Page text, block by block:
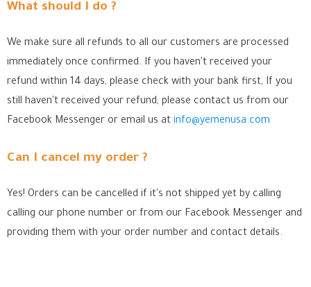
What should I do ?
We make sure all refunds to all our customers are processed
immediately once confirmed. If you haven't received your
refund within 14 days, please check with your bank first, If you
still haven't received your refund, please contact us from our
Facebook Messenger or email us at info@yemenusa.com
Can I cancel my order ?
Yes! Orders can be cancelled if it's not shipped yet by calling
calling our phone number or from our Facebook Messenger and
providing them with your order number and contact details.